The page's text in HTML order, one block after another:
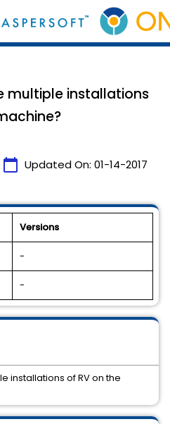
multiple installations
calendar_today Updated On: 01-14-2017
Versions
-
-
installations of RV on the